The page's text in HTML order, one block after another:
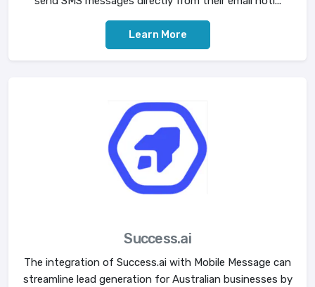
Learn More
Success.ai
The integration of Success.ai with Mobile Message can
streamline lead generation for Australian businesses by